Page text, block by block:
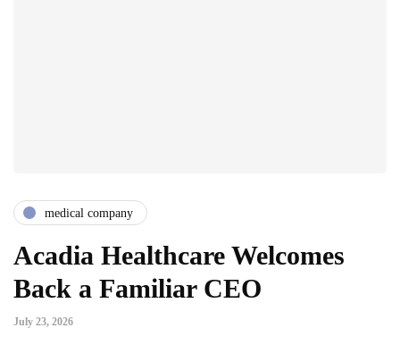
medical company
Acadia Healthcare Welcomes
Back a Familiar CEO
July 23, 2026